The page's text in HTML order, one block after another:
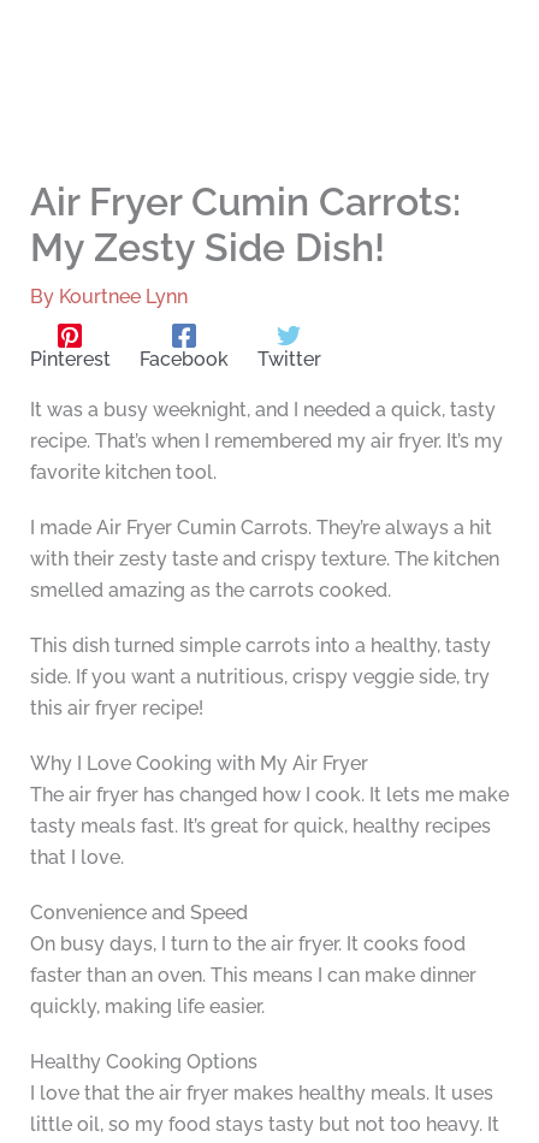
Air Fryer Cumin Carrots:
My Zesty Side Dish!
By Kourtnee Lynn
Pinterest Facebook Twitter
It was a busy weeknight, and I needed a quick, tasty
recipe. That’s when I remembered my air fryer. It’s my
favorite kitchen tool.
I made Air Fryer Cumin Carrots. They’re always a hit
with their zesty taste and crispy texture. The kitchen
smelled amazing as the carrots cooked.
This dish turned simple carrots into a healthy, tasty
side. If you want a nutritious, crispy veggie side, try
this air fryer recipe!
Why I Love Cooking with My Air Fryer
The air fryer has changed how I cook. It lets me make
tasty meals fast. It’s great for quick, healthy recipes
that I love.
Convenience and Speed
On busy days, I turn to the air fryer. It cooks food
faster than an oven. This means I can make dinner
quickly, making life easier.
Healthy Cooking Options
I love that the air fryer makes healthy meals. It uses
little oil, so my food stays tasty but not too heavy. It